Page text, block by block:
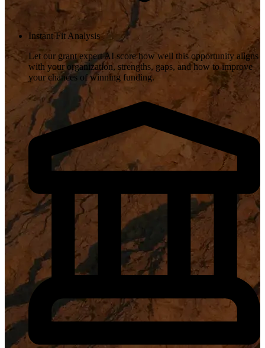
Instant Fit Analysis
Let our grant expert AI score how well this opportunity aligns
with your organization, strengths, gaps, and how to improve
your chances of winning funding.